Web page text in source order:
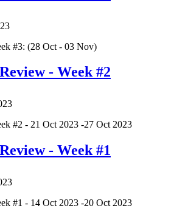
#3: (28 Oct - 03 Nov)
- Week #2
#2 - 21 Oct 2023 -27 Oct 2023
- Week #1
#1 - 14 Oct 2023 -20 Oct 2023